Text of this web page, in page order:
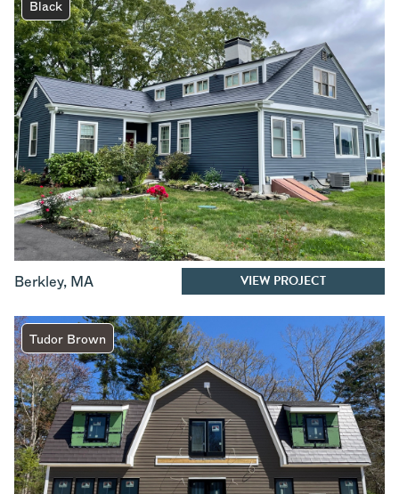
Black
Berkley, MA VIEW PROJECT
Tudor Brown